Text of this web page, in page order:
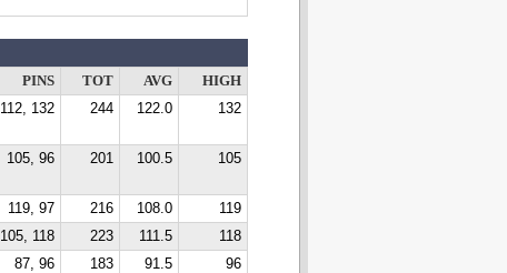
PINS TOT AVG
HIGH
112, 132 244 122.0 132
105, 96 201 100.5 105
119, 97 216 108.0
119
105, 118 223 111.5
118
87, 96 183 91.5 96